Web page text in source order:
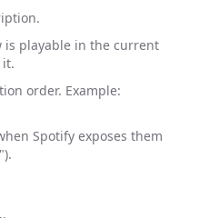
is playable in the current
it.
order. Example:
Spotify exposes them